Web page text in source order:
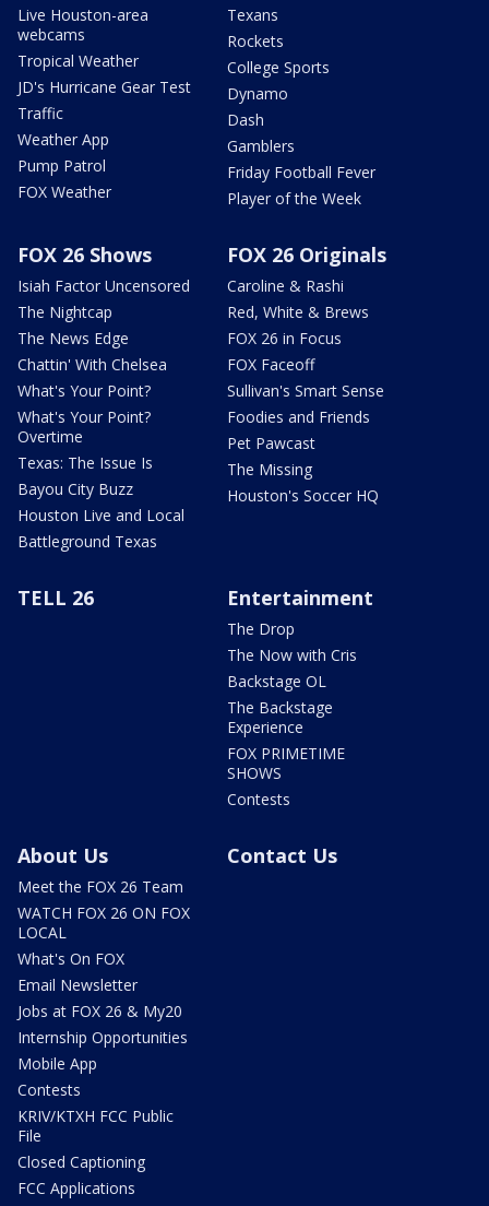
Live Houston-area
webcams
Tropical Weather
JD's Hurricane Gear Test
Traffic
Weather App
Pump Patrol
FOX Weather
Texans
Rockets
College Sports
Dynamo
Dash
Gamblers
Friday Football Fever
Player of the Week
FOX 26 Shows
Isiah Factor Uncensored
The Nightcap
The News Edge
Chattin' With Chelsea
What's Your Point?
What's Your Point?
Overtime
Texas: The Issue Is
Bayou City Buzz
Houston Live and Local
Battleground Texas
FOX 26 Originals
Caroline & Rashi
Red, White & Brews
FOX 26 in Focus
FOX Faceoff
Sullivan's Smart Sense
Foodies and Friends
Pet Pawcast
The Missing
Houston's Soccer HQ
TELL 26 Entertainment
The Drop
The Now with Cris
Backstage OL
The Backstage
Experience
FOX PRIMETIME
SHOWS
Contests
About Us
Meet the FOX 26 Team
WATCH FOX 26 ON FOX
LOCAL
What's On FOX
Email Newsletter
Jobs at FOX 26 & My20
Internship Opportunities
Mobile App
Contests
KRIV/KTXH FCC Public
File
Closed Captioning
FCC Applications
Contact Us